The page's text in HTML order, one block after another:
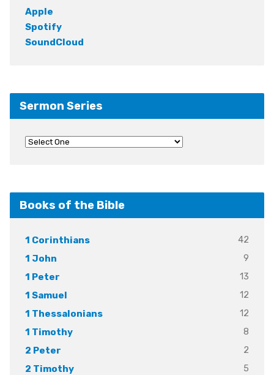
Apple
Spotify
SoundCloud
Sermon Series
Books of the Bible
1 Corinthians
42
1 John
9
1 Peter
13
1 Samuel
12
1 Thessalonians
12
1 Timothy
8
2 Peter
2
2 Timothy
5